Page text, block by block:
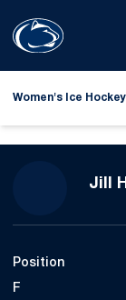
Women's Ice Hockey
Jill
Position
F